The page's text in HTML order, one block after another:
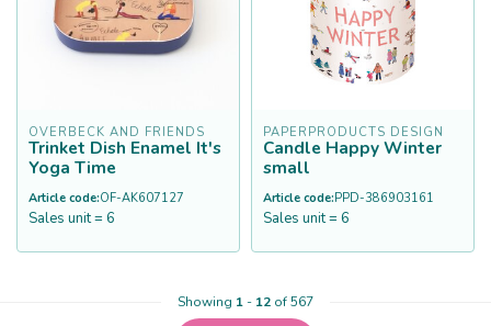
OVERBECK AND FRIENDS
Trinket Dish Enamel It's
Yoga Time
Article code:OF-AK607127
Sales unit = 6
PAPERPRODUCTS DESIGN
Candle Happy Winter
small
Article code:PPD-386903161
Sales unit = 6
Showing 1- 12 of 567